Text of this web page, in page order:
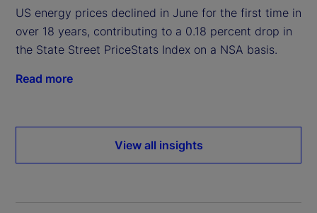
US energy prices declined in June for the first time in
over 18 years, contributing to a 0.18 percent drop in
the State Street PriceStats Index on a NSA basis.
Read more
View all insights